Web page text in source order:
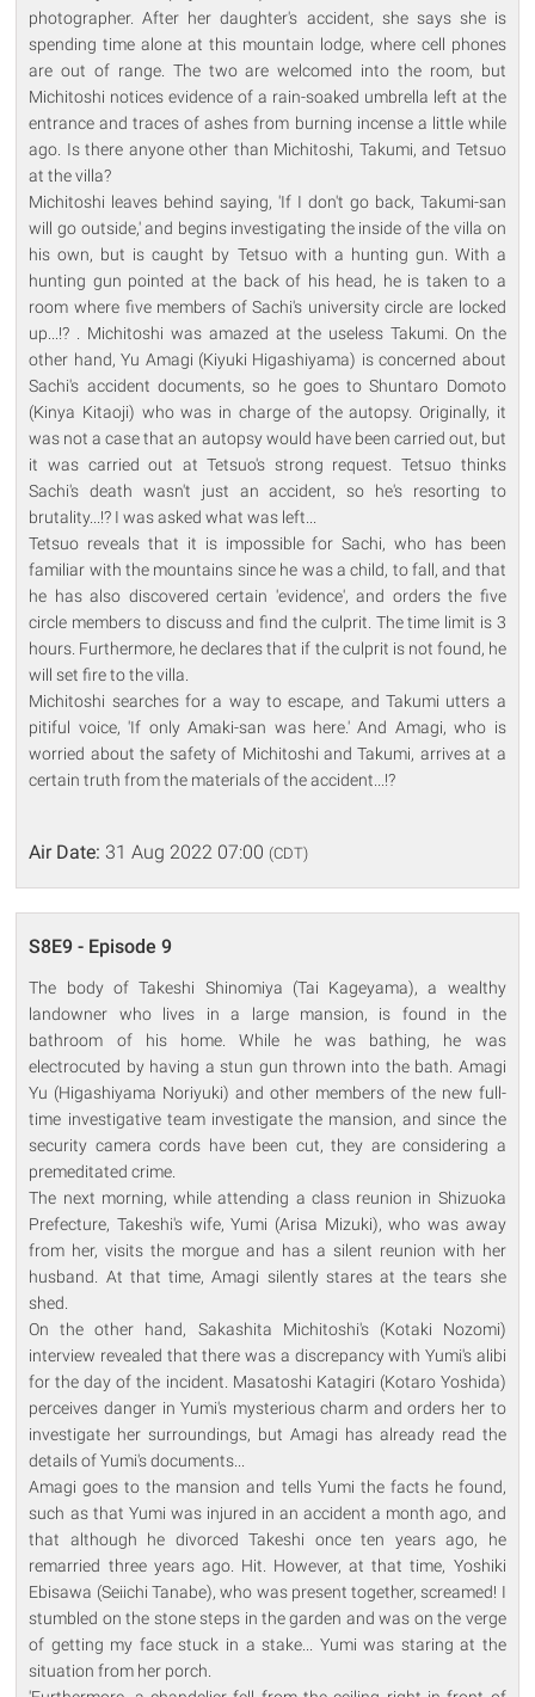
photographer. After her daughter's accident, she says she is
spending time alone at this mountain lodge, where cell phones
are out of range. The two are welcomed into the room, but
Michitoshi notices evidence of a rain-soaked umbrella left at the
entrance and traces of ashes from burning incense a little while
ago. Is there anyone other than Michitoshi, Takumi, and Tetsuo
at the villa?
Michitoshi leaves behind saying, 'If I don't go back, Takumi-san
will go outside,' and begins investigating the inside of the villa on
his own, but is caught by Tetsuo with a hunting gun. With a
hunting gun pointed at the back of his head, he is taken to a
room where five members of Sachi's university circle are locked
up...!? . Michitoshi was amazed at the useless Takumi. On the
other hand, Yu Amagi (Kiyuki Higashiyama) is concerned about
Sachi's accident documents, so he goes to Shuntaro Domoto
(Kinya Kitaoji) who was in charge of the autopsy. Originally, it
was not a case that an autopsy would have been carried out, but
it was carried out at Tetsuo's strong request. Tetsuo thinks
Sachi's death wasn't just an accident, so he's resorting to
brutality...!? I was asked what was left...
Tetsuo reveals that it is impossible for Sachi, who has been
familiar with the mountains since he was a child, to fall, and that
he has also discovered certain 'evidence', and orders the five
circle members to discuss and find the culprit. The time limit is 3
hours. Furthermore, he declares that if the culprit is not found, he
will set fire to the villa.
Michitoshi searches for a way to escape, and Takumi utters a
pitiful voice, 'If only Amaki-san was here.' And Amagi, who is
worried about the safety of Michitoshi and Takumi, arrives at a
certain truth from the materials of the accident...!?
Air Date: 31 Aug 2022 07:00 (CDT)
S8E9 - Episode 9
The body of Takeshi Shinomiya (Tai Kageyama), a wealthy
landowner who lives in a large mansion, is found in the
bathroom of his home. While he was bathing, he was
electrocuted by having a stun gun thrown into the bath. Amagi
Yu (Higashiyama Noriyuki) and other members of the new full-
time investigative team investigate the mansion, and since the
security camera cords have been cut, they are considering a
premeditated crime.
The next morning, while attending a class reunion in Shizuoka
Prefecture, Takeshi's wife, Yumi (Arisa Mizuki), who was away
from her, visits the morgue and has a silent reunion with her
husband. At that time, Amagi silently stares at the tears she
shed.
On the other hand, Sakashita Michitoshi's (Kotaki Nozomi)
interview revealed that there was a discrepancy with Yumi's alibi
for the day of the incident. Masatoshi Katagiri (Kotaro Yoshida)
perceives danger in Yumi's mysterious charm and orders her to
investigate her surroundings, but Amagi has already read the
details of Yumi's documents...
Amagi goes to the mansion and tells Yumi the facts he found,
such as that Yumi was injured in an accident a month ago, and
that although he divorced Takeshi once ten years ago, he
remarried three years ago. Hit. However, at that time, Yoshiki
Ebisawa (Seiichi Tanabe), who was present together, screamed! I
stumbled on the stone steps in the garden and was on the verge
of getting my face stuck in a stake... Yumi was staring at the
situation from her porch.